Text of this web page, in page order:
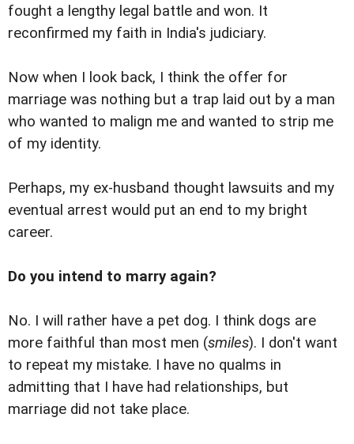
fought a lengthy legal battle and won. It
reconfirmed my faith in India's judiciary.
Now when I look back, I think the offer for
marriage was nothing but a trap laid out by a man
who wanted to malign me and wanted to strip me
of my identity.
Perhaps, my ex-husband thought lawsuits and my
eventual arrest would put an end to my bright
career.
Do you intend to marry again?
No. I will rather have a pet dog. I think dogs are
more faithful than most men (smiles). I don't want
to repeat my mistake. I have no qualms in
admitting that I have had relationships, but
marriage did not take place.